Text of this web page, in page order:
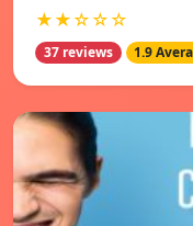
★★☆☆☆
37 reviews 1.9